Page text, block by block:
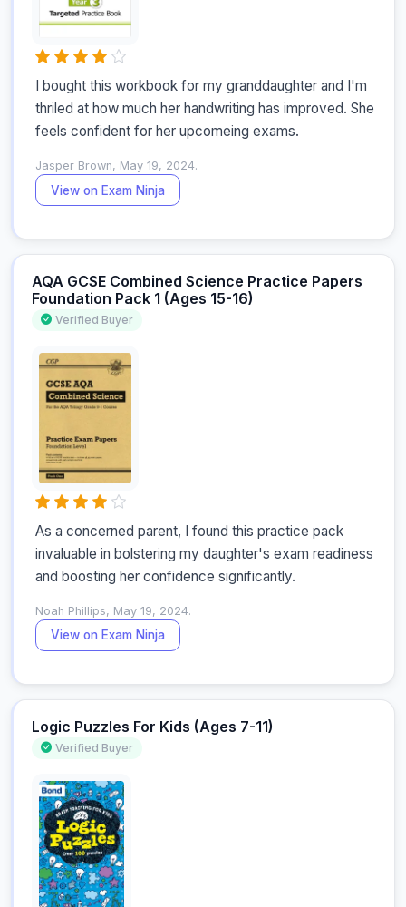
I bought this workbook for my granddaughter and I'm
thriled at how much her handwriting has improved. She
feels confident for her upcomeing exams.
Jasper Brown, May 19, 2024.
View on Exam Ninja
AQA GCSE Combined Science Practice Papers
Foundation Pack 1 (Ages 15-16)
Verified Buyer
As a concerned parent, I found this practice pack
invaluable in bolstering my daughter's exam readiness
and boosting her confidence significantly.
Noah Phillips, May 19, 2024.
View on Exam Ninja
Logic Puzzles For Kids (Ages 7-11)
Verified Buyer